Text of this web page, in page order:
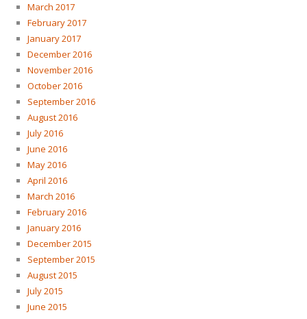
March 2017
February 2017
January 2017
December 2016
November 2016
October 2016
September 2016
August 2016
July 2016
June 2016
May 2016
April 2016
March 2016
February 2016
January 2016
December 2015
September 2015
August 2015
July 2015
June 2015